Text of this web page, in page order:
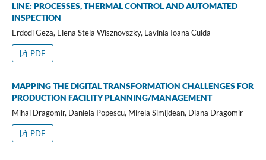
LINE: PROCESSES, THERMAL CONTROL AND AUTOMATED
INSPECTION
Erdodi Geza, Elena Stela Wisznovszky, Lavinia Ioana Culda
PDF
MAPPING THE DIGITAL TRANSFORMATION CHALLENGES FOR
PRODUCTION FACILITY PLANNING/MANAGEMENT
Mihai Dragomir, Daniela Popescu, Mirela Simijdean, Diana Dragomir
PDF